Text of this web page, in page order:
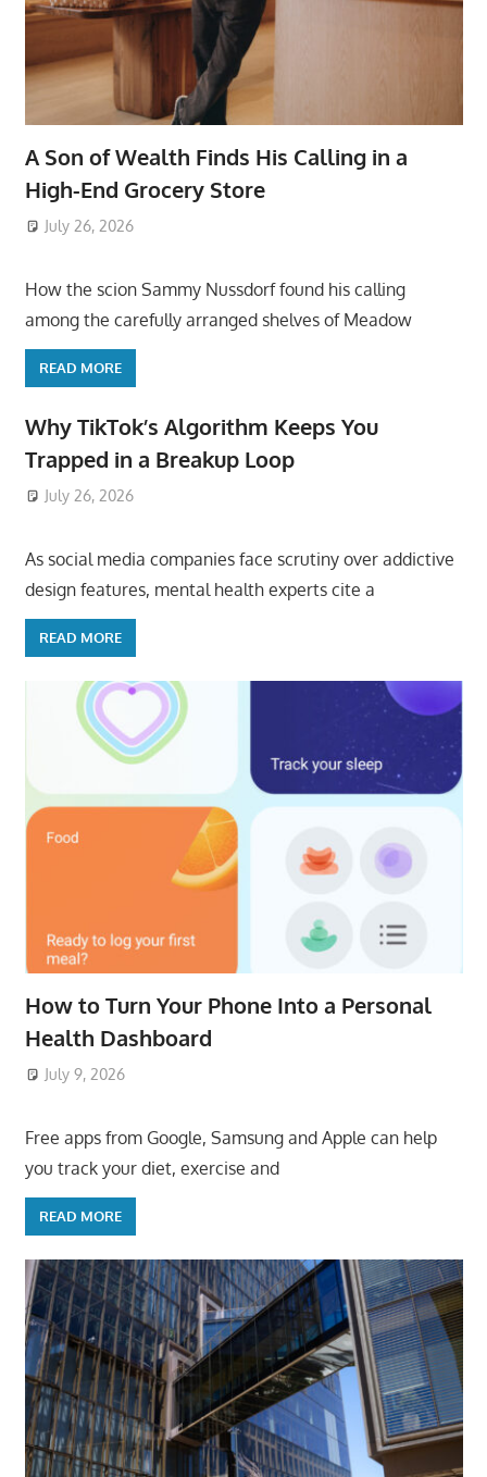
A Son of Wealth Finds His Calling in a
High-End Grocery Store
July 26, 2026
How the scion Sammy Nussdorf found his calling
among the carefully arranged shelves of Meadow
READ MORE
Why TikTok’s Algorithm Keeps You
Trapped in a Breakup Loop
July 26, 2026
As social media companies face scrutiny over addictive
design features, mental health experts cite a
READ MORE
How to Turn Your Phone Into a Personal
Health Dashboard
July 9, 2026
Free apps from Google, Samsung and Apple can help
you track your diet, exercise and
READ MORE